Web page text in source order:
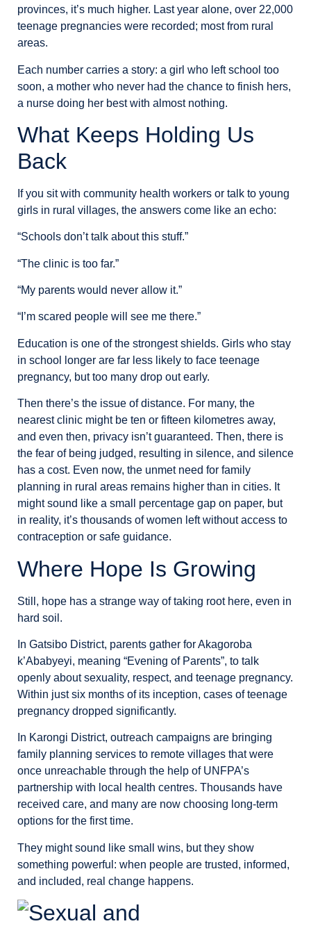
provinces, it’s much higher. Last year alone, over 22,000
teenage pregnancies were recorded; most from rural
areas.
Each number carries a story: a girl who left school too
soon, a mother who never had the chance to finish hers,
a nurse doing her best with almost nothing.
What Keeps Holding Us
Back
If you sit with community health workers or talk to young
girls in rural villages, the answers come like an echo:
“Schools don’t talk about this stuff.”
“The clinic is too far.”
“My parents would never allow it.”
“I’m scared people will see me there.”
Education is one of the strongest shields. Girls who stay
in school longer are far less likely to face teenage
pregnancy, but too many drop out early.
Then there’s the issue of distance. For many, the
nearest clinic might be ten or fifteen kilometres away,
and even then, privacy isn’t guaranteed. Then, there is
the fear of being judged, resulting in silence, and silence
has a cost. Even now, the unmet need for family
planning in rural areas remains higher than in cities. It
might sound like a small percentage gap on paper, but
in reality, it’s thousands of women left without access to
contraception or safe guidance.
Where Hope Is Growing
Still, hope has a strange way of taking root here, even in
hard soil.
In Gatsibo District, parents gather for Akagoroba
k’Ababyeyi, meaning “Evening of Parents”, to talk
openly about sexuality, respect, and teenage pregnancy.
Within just six months of its inception, cases of teenage
pregnancy dropped significantly.
In Karongi District, outreach campaigns are bringing
family planning services to remote villages that were
once unreachable through the help of UNFPA’s
partnership with local health centres. Thousands have
received care, and many are now choosing long-term
options for the first time.
They might sound like small wins, but they show
something powerful: when people are trusted, informed,
and included, real change happens.